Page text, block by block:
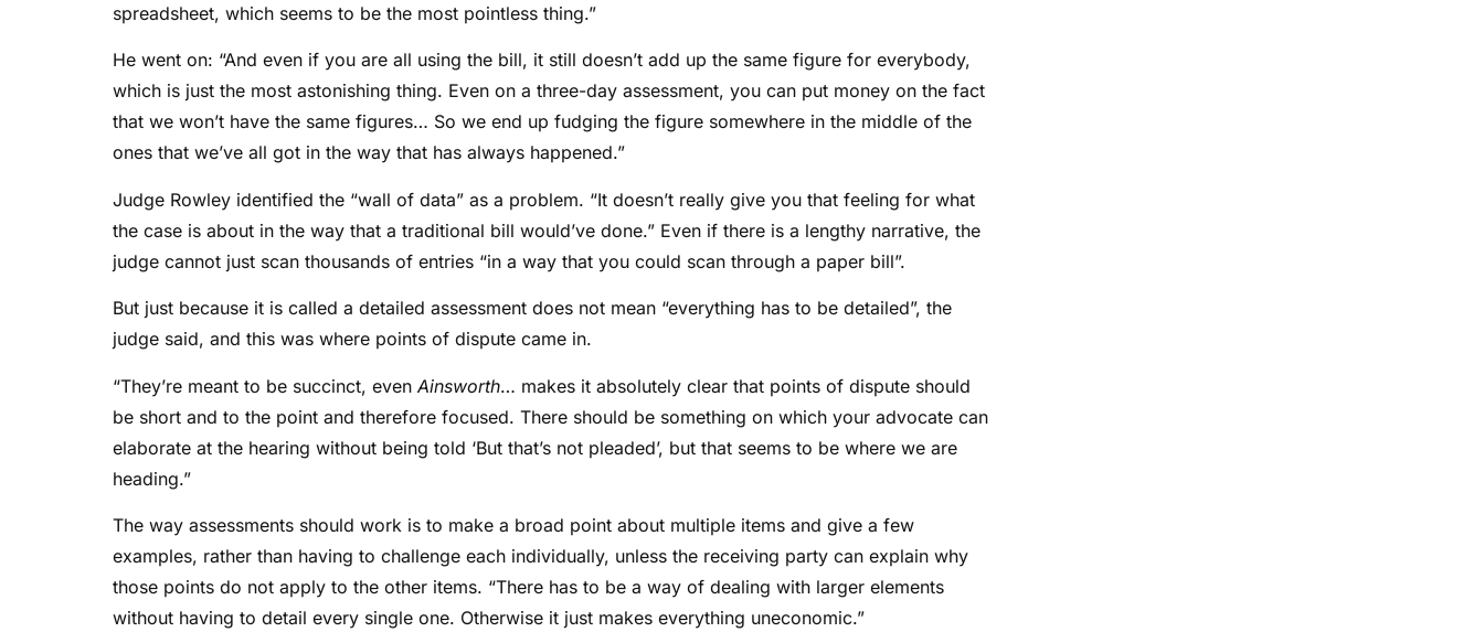
spreadsheet, which seems to be the most pointless thing.”
He went on: “And even if you are all using the bill, it still doesn’t add up the same figure for everybody,
which is just the most astonishing thing. Even on a three-day assessment, you can put money on the fact
that we won’t have the same figures… So we end up fudging the figure somewhere in the middle of the
ones that we’ve all got in the way that has always happened.”
Judge Rowley identified the “wall of data” as a problem. “It doesn’t really give you that feeling for what
the case is about in the way that a traditional bill would’ve done.” Even if there is a lengthy narrative, the
judge cannot just scan thousands of entries “in a way that you could scan through a paper bill”.
But just because it is called a detailed assessment does not mean “everything has to be detailed”, the
judge said, and this was where points of dispute came in.
“They’re meant to be succinct, even Ainsworth… makes it absolutely clear that points of dispute should
be short and to the point and therefore focused. There should be something on which your advocate can
elaborate at the hearing without being told ‘But that’s not pleaded’, but that seems to be where we are
heading.”
The way assessments should work is to make a broad point about multiple items and give a few
examples, rather than having to challenge each individually, unless the receiving party can explain why
those points do not apply to the other items. “There has to be a way of dealing with larger elements
without having to detail every single one. Otherwise it just makes everything uneconomic.”